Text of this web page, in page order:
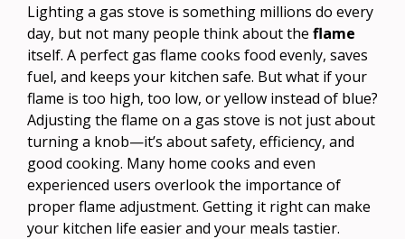
Lighting a gas stove is something millions do every
day, but not many people think about the flame
itself. A perfect gas flame cooks food evenly, saves
fuel, and keeps your kitchen safe. But what if your
flame is too high, too low, or yellow instead of blue?
Adjusting the flame on a gas stove is not just about
turning a knob—it’s about safety, efficiency, and
good cooking. Many home cooks and even
experienced users overlook the importance of
proper flame adjustment. Getting it right can make
your kitchen life easier and your meals tastier.